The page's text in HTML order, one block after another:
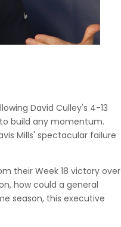
David Culley's 4-13
build any momentum.
Mills' spectacular failure
their Week 18 victory over
how could a general
season, this executive